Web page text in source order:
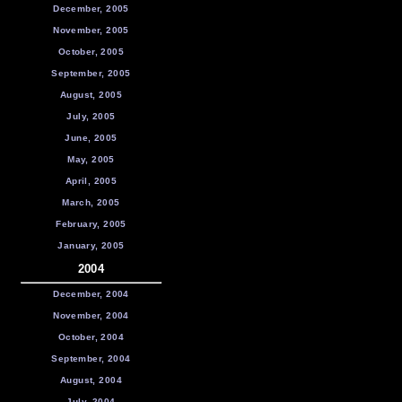
December, 2005
November, 2005
October, 2005
September, 2005
August, 2005
July, 2005
June, 2005
May, 2005
April, 2005
March, 2005
February, 2005
January, 2005
2004
December, 2004
November, 2004
October, 2004
September, 2004
August, 2004